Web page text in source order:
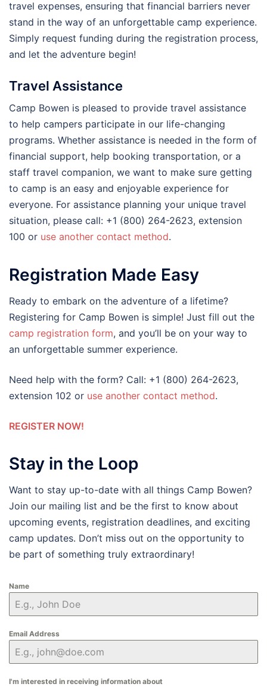
travel expenses, ensuring that financial barriers never
stand in the way of an unforgettable camp experience.
Simply request funding during the registration process,
and let the adventure begin!
Travel Assistance
Camp Bowen is pleased to provide travel assistance
to help campers participate in our life-changing
programs. Whether assistance is needed in the form of
financial support, help booking transportation, or a
staff travel companion, we want to make sure getting
to camp is an easy and enjoyable experience for
everyone. For assistance planning your unique travel
situation, please call: +1 (800) 264-2623, extension
100 or use another contact method.
Registration Made Easy
Ready to embark on the adventure of a lifetime?
Registering for Camp Bowen is simple! Just fill out the
camp registration form, and you’ll be on your way to
an unforgettable summer experience.
Need help with the form? Call: +1 (800) 264-2623,
extension 102 or use another contact method.
REGISTER NOW!
Stay in the Loop
Want to stay up-to-date with all things Camp Bowen?
Join our mailing list and be the first to know about
upcoming events, registration deadlines, and exciting
camp updates. Don’t miss out on the opportunity to
be part of something truly extraordinary!
Name
Email Address
I'm interested in receiving information about